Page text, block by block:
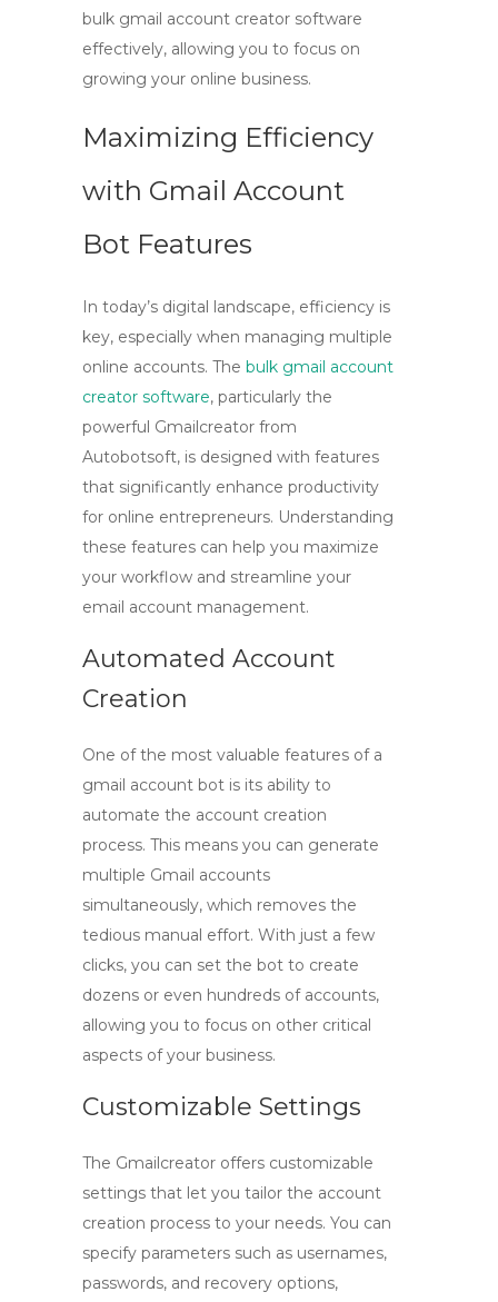
bulk gmail account creator software
effectively, allowing you to focus on
growing your online business.
Maximizing Efficiency
with Gmail Account
Bot Features
In today’s digital landscape, efficiency is
key, especially when managing multiple
online accounts. The bulk gmail account
creator software, particularly the
powerful Gmailcreator from
Autobotsoft, is designed with features
that significantly enhance productivity
for online entrepreneurs. Understanding
these features can help you maximize
your workflow and streamline your
email account management.
Automated Account
Creation
One of the most valuable features of a
gmail account bot is its ability to
automate the account creation
process. This means you can generate
multiple Gmail accounts
simultaneously, which removes the
tedious manual effort. With just a few
clicks, you can set the bot to create
dozens or even hundreds of accounts,
allowing you to focus on other critical
aspects of your business.
Customizable Settings
The Gmailcreator offers customizable
settings that let you tailor the account
creation process to your needs. You can
specify parameters such as usernames,
passwords, and recovery options,